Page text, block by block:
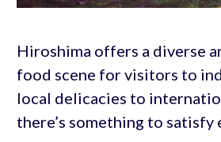
Hiroshima offers a diverse
food scene for visitors to
local delicacies to
there’s something to satisfy